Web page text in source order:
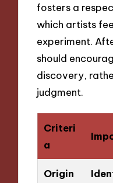
fosters a
which artists
experiment.
should
discovery,
judgment.
Criteri
a
Origin